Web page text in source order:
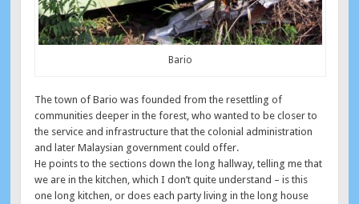
Bario
The town of Bario was founded from the resettling of
communities deeper in the forest, who wanted to be closer to
the service and infrastructure that the colonial administration
and later Malaysian government could offer.
He points to the sections down the long hallway, telling me that
we are in the kitchen, which I don’t quite understand – is this
one long kitchen, or does each party living in the long house